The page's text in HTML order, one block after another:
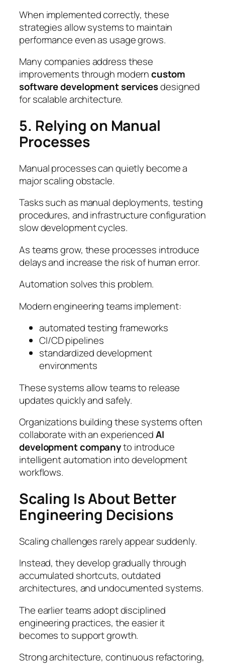
When implemented correctly, these
strategies allow systems to maintain
performance even as usage grows.
Many companies address these
improvements through moderncustom
software development servicesdesigned
for scalable architecture.
5. Relying on Manual
Processes
Manual processes can quietly become a
major scaling obstacle.
Tasks such as manual deployments, testing
procedures, and infrastructure configuration
slow development cycles.
As teams grow, these processes introduce
delays and increase the risk of human error.
Automation solves this problem.
Modern engineering teams implement:
automated testing frameworks
CI/CD pipelines
standardized development
environments
These systems allow teams to release
updates quickly and safely.
Organizations building these systems often
collaborate with an experiencedAI
development companyto introduce
intelligent automation into development
workflows.
Scaling Is About Better
Engineering Decisions
Scaling challenges rarely appear suddenly.
Instead, they develop gradually through
accumulated shortcuts, outdated
architectures, and undocumented systems.
The earlier teams adopt disciplined
engineering practices, the easier it
becomes to support growth.
Strong architecture, continuous refactoring,